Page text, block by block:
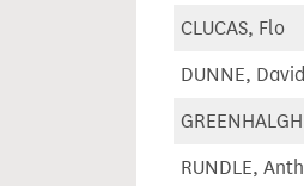
CLUCAS, Flo
DUNNE, David
RUNDLE,